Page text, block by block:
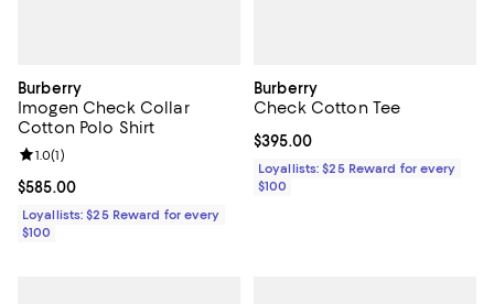
Burberry
Imogen Check Collar
Cotton Polo Shirt
Current price $585.00; ;
$585.00
Review rating: 1.0 out of 5; 1 reviews;
1.0(1)
Loyallists: $25 Reward for every
$100
Burberry
Check Cotton Tee
Current price $395.00; ;
$395.00
Loyallists: $25 Reward for every
$100